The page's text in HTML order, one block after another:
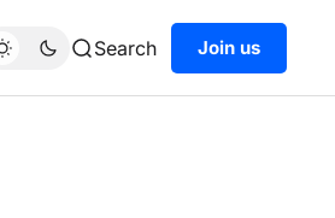
Search Join us